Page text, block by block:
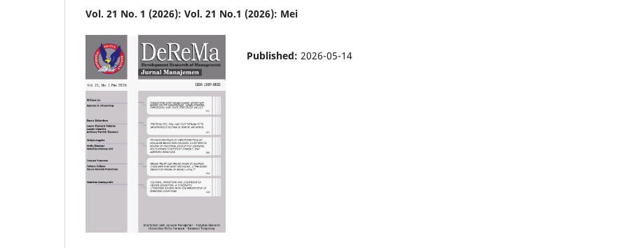
Vol. 21 No. 1 (2026): Vol. 21 No.1 (2026): Mei
Published: 2026-05-14